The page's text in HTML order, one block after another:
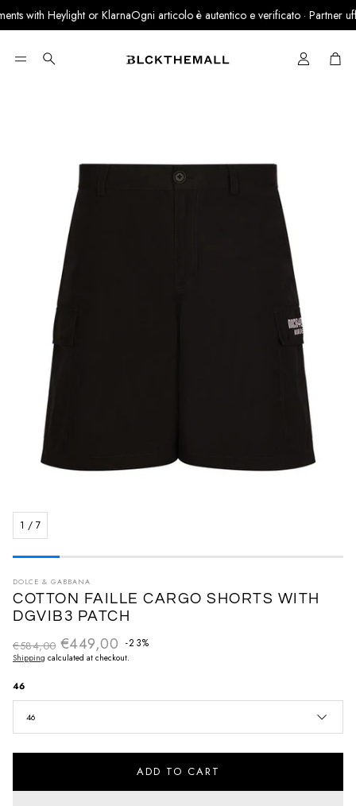
with Heylight or KlarnaOgni articolo è autentico e verificato · Partner
Search Cart
1 / 7
DOLCE & GABBANA
COTTON FAILLE CARGO SHORTS WITH
DGVIB3 PATCH
€449,00 -23%
Sale priceRegular price
€584,00
Shipping calculated at checkout.
46
46
ADD TO CART